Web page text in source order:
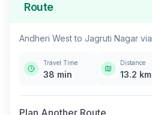
Route
Andheri Westto Jagruti Nagar via
Travel Time
38 min
Distance
13.2 km
Plan Another Route